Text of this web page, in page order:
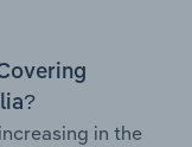
in the